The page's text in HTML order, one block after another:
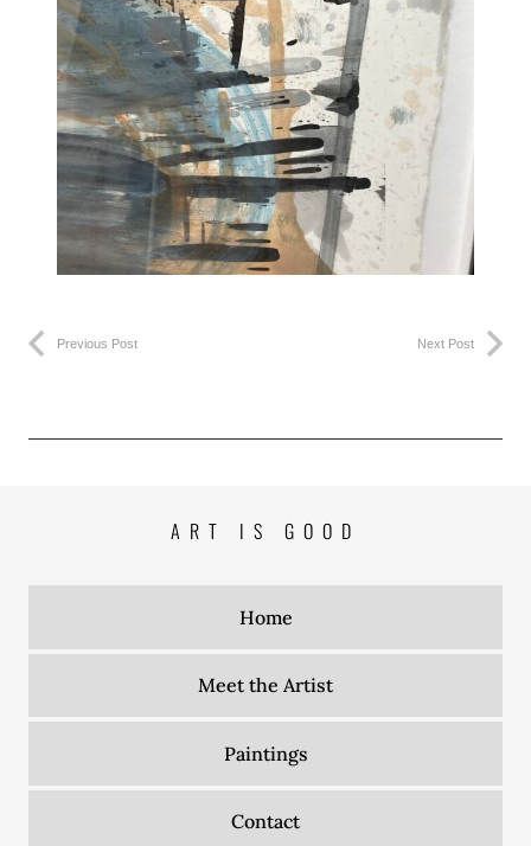
Previous Post Next Post
ART IS GOOD
Home
Meet the Artist
Paintings
Contact